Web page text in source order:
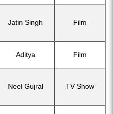
Jatin Singh Film
Aditya Film
Neel Gujral TV Show